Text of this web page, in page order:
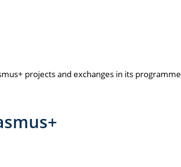
projects and exchanges in its programme